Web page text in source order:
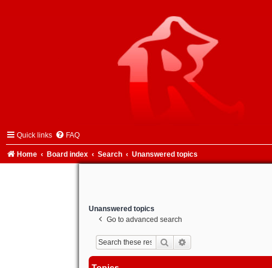
Quick links FAQ
Home Board index Search Unanswered topics
Unanswered topics
Go to advanced search
Search